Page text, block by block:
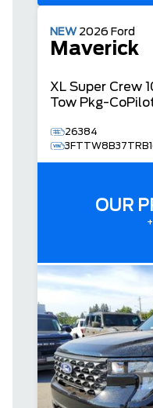
NEW 2026 Ford
Maverick
XL Super Crew
Tow Pkg-
26384
OUR